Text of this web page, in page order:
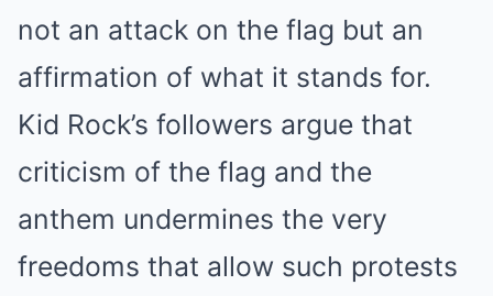
not an attack on the flag but an
affirmation of what it stands for.
Kid Rock’s followers argue that
criticism of the flag and the
anthem undermines the very
freedoms that allow such protests